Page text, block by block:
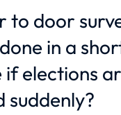
to door
in a
elections
suddenly?